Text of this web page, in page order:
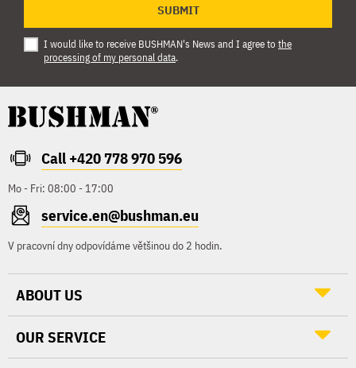
SUBMIT
I would like to receive BUSHMAN's News and I agree to the
processing of my personal data.
Call +420 778 970 596
Mo - Fri: 08:00 - 17:00
service.en@bushman.eu
V pracovní dny odpovídáme většinou do 2 hodin.
ABOUT US
OUR SERVICE